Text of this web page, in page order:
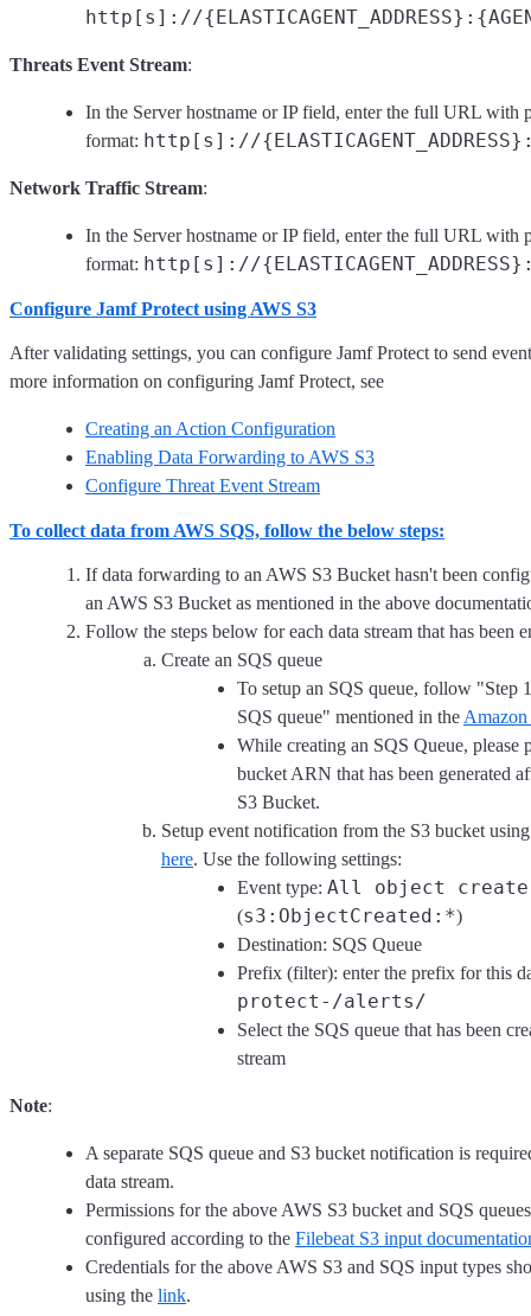
http[s]://
Threats Event Stream:
In the Server hostname or IP field, enter the full URL with
format: http[s]://
Network Traffic Stream:
In the Server hostname or IP field, enter the full URL with
format: http[s]://
Configure Jamf Protect using AWS S3
After validating settings, you can configure Jamf Protect to send
more information on configuring Jamf Protect, see
Creating an Action Configuration
Enabling Data Forwarding to AWS S3
Configure Threat Event Stream
To collect data from AWS SQS, follow the below steps:
If data forwarding to an AWS S3 Bucket hasn't been
an AWS S3 Bucket as mentioned in the above
Follow the steps below for each data stream that has been
Create an SQS queue
To setup an SQS queue, follow "Step
SQS queue" mentioned in the
While creating an SQS Queue, please
bucket ARN that has been generated
S3 Bucket.
Setup event notification from the S3 bucket
here. Use the following settings:
Event type: All object create
(s3:ObjectCreated:*)
Destination: SQS Queue
Prefix (filter): enter the prefix for this
protect-/alerts/
Select the SQS queue that has been
stream
Note:
A separate SQS queue and S3 bucket notification is
data stream.
Permissions for the above AWS S3 bucket and SQS
configured according to the Filebeat S3 input
Credentials for the above AWS S3 and SQS input types
using the link.